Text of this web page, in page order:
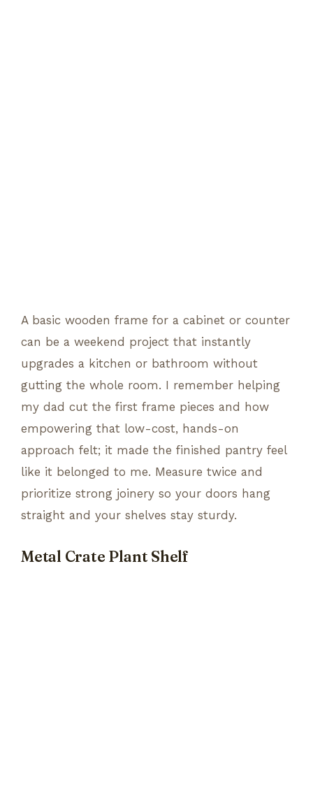
A basic wooden frame for a cabinet or counter
can be a weekend project that instantly
upgrades a kitchen or bathroom without
gutting the whole room. I remember helping
my dad cut the first frame pieces and how
empowering that low-cost, hands-on
approach felt; it made the finished pantry feel
like it belonged to me. Measure twice and
prioritize strong joinery so your doors hang
straight and your shelves stay sturdy.
Metal Crate Plant Shelf